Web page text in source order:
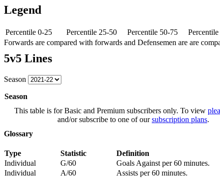
Legend
Percentile 0-25 Percentile 25-50 Percentile 50-75
Forwards are compared with forwards and Defensemen are are
5v5 Lines
Season
Season
This table is for Basic and Premium subscribers only. To view
and/or subscribe to one of oursubscription plans.
Glossary
Type Statistic
Definition
Individual
G/60
Goals Against per 60 minutes.
Individual
A/60
Assists per 60 minutes.